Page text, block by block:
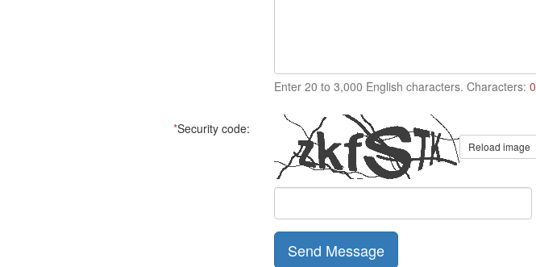
Enter 20 to 3,000 English characters. Characters: 0
*Security code:
Reload image
Send Message